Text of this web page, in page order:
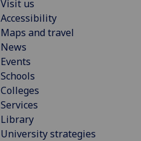
Visit us
Accessibility
Maps and travel
News
Events
Schools
Colleges
Services
Library
University strategies